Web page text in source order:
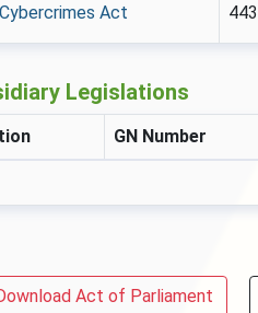
Act 443
Legislations
GN Number
Act of Parliament